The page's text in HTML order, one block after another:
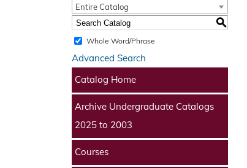
Entire Catalog
S
Whole Word/Phrase
Advanced Search
Catalog Home
Archive Undergraduate Catalogs
2025 to 2003
Courses